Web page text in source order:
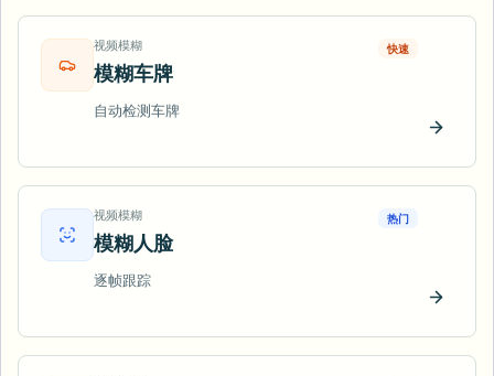
视频模糊
模糊车牌
快速
自动检测车牌
立即试
视频模糊
模糊人脸
热门
逐帧跟踪
立即试